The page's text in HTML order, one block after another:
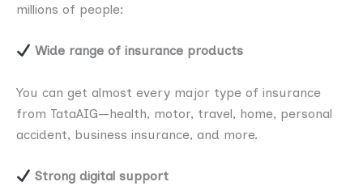
millions of people:
Wide range of insurance products
You can get almost every major type of insurance
from TataAIG—health, motor, travel, home, personal
accident, business insurance, and more.
Strong digital support